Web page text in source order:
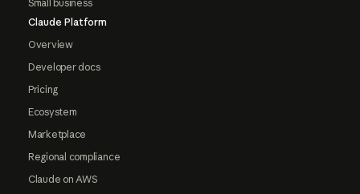
Small business
Claude Platform
Overview
Developer docs
Pricing
Ecosystem
Marketplace
Regional compliance
Claude on AWS